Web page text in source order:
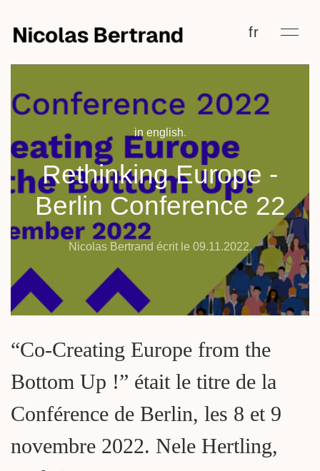
fr
in english.
Rethinking Europe -
Berlin Conference 22
Nicolas Bertrand écrit le 09.11.2022.
“Co-Creating Europe from the
Bottom Up !” était le titre de la
Conférence de Berlin, les 8 et 9
novembre 2022. Nele Hertling,